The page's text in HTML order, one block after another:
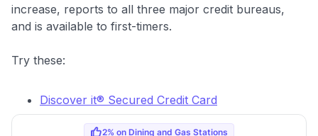
increase, reports to all three major credit bureaus,
and is available to first-timers.
Try these:
Discover it® Secured Credit Card